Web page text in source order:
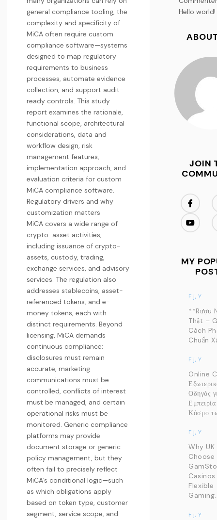
general compliance tooling, the
complexity and specificity of
MiCA often require custom
compliance software—systems
designed to map regulatory
requirements to business
processes, automate evidence
collection, and support audit-
ready controls. This study
report examines the rationale,
functional scope, architectural
considerations, data and
workflow design, risk
management features,
implementation approach, and
evaluation criteria for custom
MiCA compliance software.
Regulatory drivers and why
customization matters
MiCA covers a wide range of
crypto-asset activities,
including issuance of crypto-
assets, custody, trading,
exchange services, and advisory
services. The regulation also
addresses stablecoins, asset-
referenced tokens, and e-
money tokens, each with
distinct requirements. Beyond
licensing, MiCA demands
continuous compliance:
disclosures must remain
accurate, marketing
communications must be
controlled, conflicts of interest
must be managed, and certain
operational risks must be
monitored. Generic compliance
platforms may provide
document storage or generic
policy management, but they
often fail to precisely reflect
MiCA’s conditional logic—such
as which obligations apply
based on token type, customer
segment, service scope, and
Hello world!
JOIN
MY
F j, Y
**Rượu
Thật –
Cách
Chuẩn
F j, Y
Online
Οδηγός
Κόσμο
F j, Y
Why UK
Choose
Flexible
F j, Y